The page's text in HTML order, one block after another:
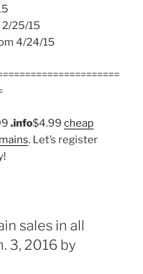
2/25/15
4/24/15
.info$4.99 cheap
. Let’s register
sales in all
3, 2016 by